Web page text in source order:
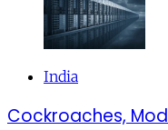
India
Cockroaches,